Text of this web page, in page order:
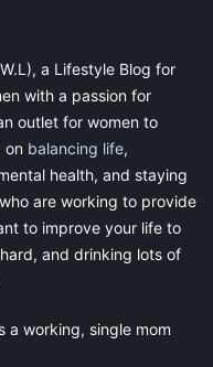
a Lifestyle Blog for
with a passion for
outlet for women to
on balancing life,
health, and staying
are working to provide
to improve your life to
and drinking lots of
a working, single mom